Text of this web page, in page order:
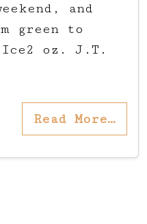
and
green to
oz. J.T.
Read More…